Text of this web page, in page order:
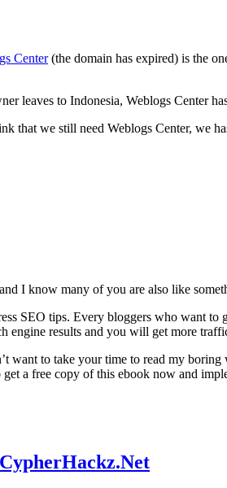
Center(the domain has expired) is the
leaves to Indonesia, Weblogs Center
that we still need Weblogs Center, we
I know many of you are also like
SEO tips. Every bloggers who want
engine results and you will get more
want to take your time to read my
a free copy of this ebook now and